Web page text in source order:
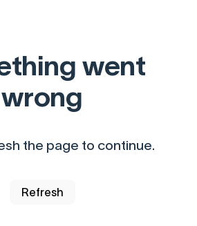
went
wrong
the page to continue.
Refresh